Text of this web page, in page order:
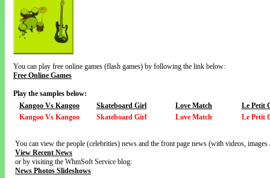
You can play free online games (flash games) by following the link below:
Free Online Games
Play the samples below:
Kangoo Vs Kangoo
Skateboard Girl Love Match
Le Petit
Kangoo Vs Kangoo
Skateboard Girl Love Match Le Petit
You can view the people (celebrities) news and the front page news (with videos,
View Recent News
or by visiting the WhmSoft Service blog:
News Photos Slideshows